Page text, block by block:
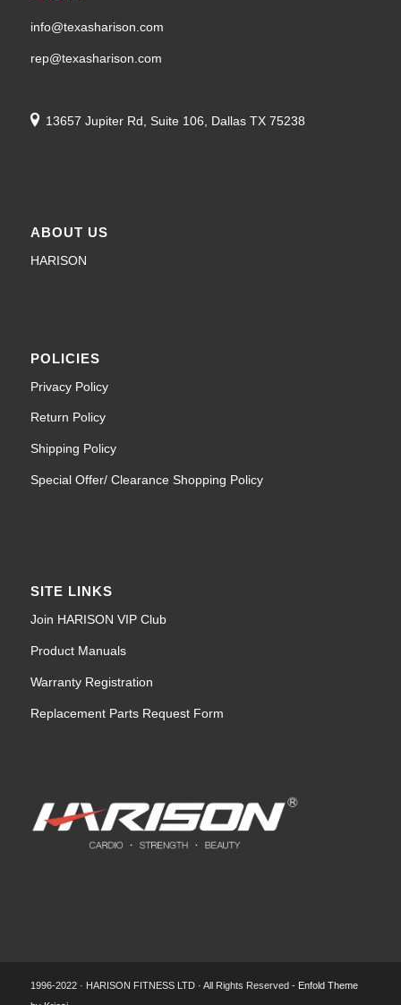
info@texasharison.com
rep@texasharison.com
13657 Jupiter Rd, Suite 106, Dallas TX 75238
ABOUT US
HARISON
POLICIES
Privacy Policy
Return Policy
Shipping Policy
Special Offer/ Clearance Shopping Policy
SITE LINKS
Join HARISON VIP Club
Product Manuals
Warranty Registration
Replacement Parts Request Form
1996-2022 · HARISON FITNESS LTD · All Rights Reserved - Enfold Theme